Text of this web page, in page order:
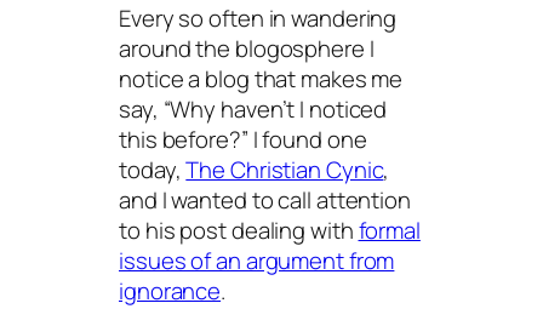
Every so often in wandering
around the blogosphere I
notice a blog that makes me
say, “Why haven’t I noticed
this before?” I found one
today,The Christian Cynic,
and I wanted to call attention
to his post dealing withformal
issues of an argument from
ignorance.